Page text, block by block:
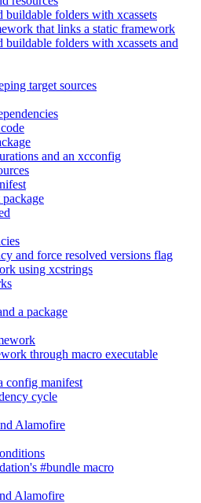
folders with xcassets
that links a static framework
folders with xcassets and
target sources
and an xcconfig
and force resolved versions flag
using xcstrings
a package
through macro executable
config manifest
cycle
Alamofire
#bundle macro
Alamofire